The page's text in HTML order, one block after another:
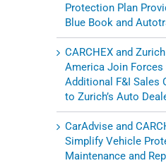
Protection Plan
Blue Book and
CARCHEX and
America Join Forces
Additional F&I Sales
to Zurich’s Auto
CarAdvise and
Simplify Vehicle
Maintenance and